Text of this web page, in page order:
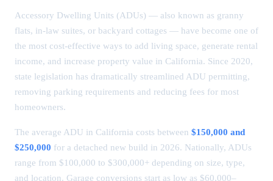
Accessory Dwelling Units (ADUs) — also known as granny
flats, in-law suites, or backyard cottages — have become one of
the most cost-effective ways to add living space, generate rental
income, and increase property value in California. Since 2020,
state legislation has dramatically streamlined ADU permitting,
removing parking requirements and reducing fees for most
homeowners.
The average ADU in California costs between $150,000 and
$250,000 for a detached new build in 2026. Nationally, ADUs
range from $100,000 to $300,000+ depending on size, type,
and location. Garage conversions start as low as $60,000–